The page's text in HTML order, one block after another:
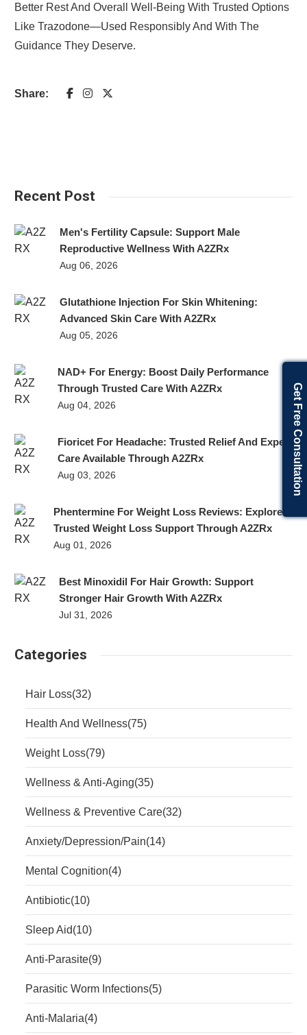
Better Rest And Overall Well-Being With Trusted Options
Like Trazodone—Used Responsibly And With The
Guidance They Deserve.
Share:
Recent Post
Men's Fertility Capsule: Support Male
Reproductive Wellness With A2ZRx
Aug 06, 2026
Glutathione Injection For Skin Whitening:
Advanced Skin Care With A2ZRx
Aug 05, 2026
NAD+ For Energy: Boost Daily Performance
Through Trusted Care With A2ZRx
Aug 04, 2026
Fioricet For Headache: Trusted Relief And Expert
Care Available Through A2ZRx
Aug 03, 2026
Phentermine For Weight Loss Reviews: Explore
Trusted Weight Loss Support Through A2ZRx
Aug 01, 2026
Best Minoxidil For Hair Growth: Support
Stronger Hair Growth With A2ZRx
Jul 31, 2026
Categories
Hair Loss(32)
Health And Wellness(75)
Weight Loss(79)
Wellness & Anti-Aging(35)
Wellness & Preventive Care(32)
Anxiety/Depression/Pain(14)
Mental Cognition(4)
Antibiotic(10)
Sleep Aid(10)
Anti-Parasite(9)
Parasitic Worm Infections(5)
Anti-Malaria(4)
Get Free Consultation